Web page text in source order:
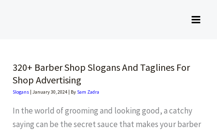
320+ Barber Shop Slogans And Taglines For
Shop Advertising
Slogans |January 30, 2024 | By Sam Zadra
In the world of grooming and looking good, a catchy
saying can be the secret sauce that makes your barber